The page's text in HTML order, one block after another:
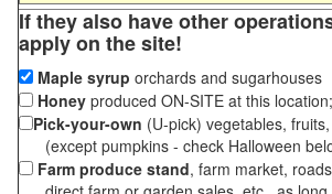
If they also have other
apply on the site!
Maple syrup orchards and sugarhouses
Honey produced ON-SITE at this
Pick-your-own (U-pick) vegetables,
(except pumpkins - check Halloween
Farm produce stand, farm market,